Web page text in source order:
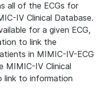
all of the ECGs for
IV Clinical Database.
for a given ECG,
to link the
in MIMIC-IV-ECG
MIMIC-IV Clinical
link to information